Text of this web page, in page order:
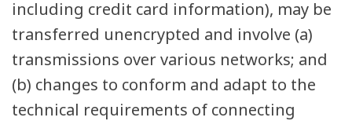
including credit card information), may be
transferred unencrypted and involve (a)
transmissions over various networks; and
(b) changes to conform and adapt to the
technical requirements of connecting